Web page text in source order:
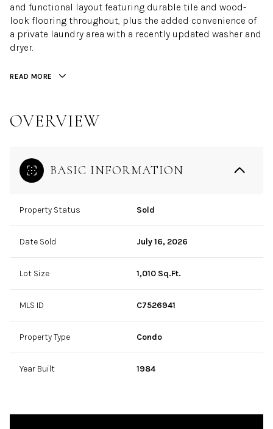
and functional layout featuring durable tile and wood-
look flooring throughout, plus the added convenience of
a private laundry area with a recently updated washer and
dryer.
READ MORE
OVERVIEW
BASIC INFORMATION
Property Status Sold
Date Sold July 16, 2026
Lot Size 1,010 Sq.Ft.
MLS ID C7526941
Property Type Condo
Year Built 1984